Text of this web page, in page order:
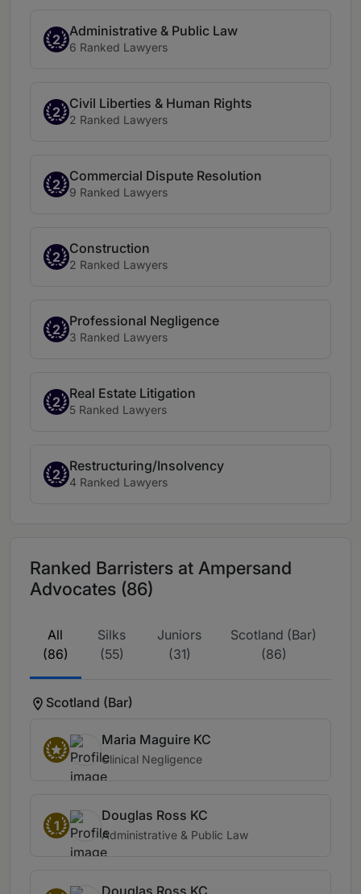
2
Administrative & Public Law
6 Ranked Lawyers
2
Civil Liberties & Human Rights
2 Ranked Lawyers
2
Commercial Dispute Resolution
9 Ranked Lawyers
2
Construction
2 Ranked Lawyers
2
Professional Negligence
3 Ranked Lawyers
2
Real Estate Litigation
5 Ranked Lawyers
2
Restructuring/Insolvency
4 Ranked Lawyers
Ranked Barristers at Ampersand
Advocates (86)
All
(86)
Silks
(55)
Juniors
(31)
Scotland (Bar)
(86)
Scotland (Bar)
Maria Maguire KC
Clinical Negligence
1
Douglas Ross KC
Administrative & Public Law